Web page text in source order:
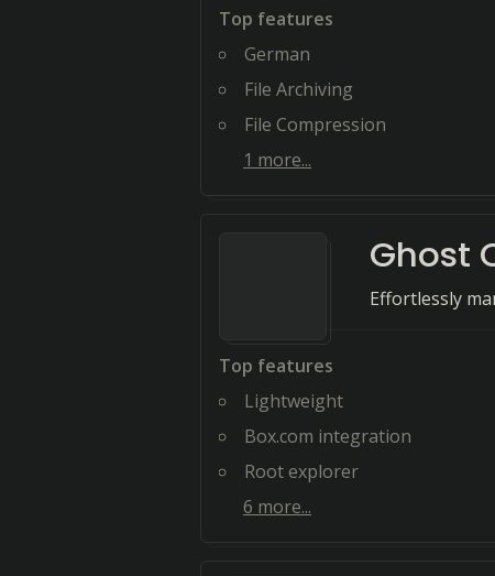
Top features
German
File Archiving
File Compression
1 more...
Ghost
Effortlessly
Top features
Lightweight
Box.com integration
Root explorer
6 more...